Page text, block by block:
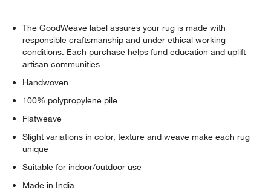
The GoodWeave label assures your rug is made with
responsible craftsmanship and under ethical working
conditions. Each purchase helps fund education and uplift
artisan communities
Handwoven
100% polypropylene pile
Flatweave
Slight variations in color, texture and weave make each rug
unique
Suitable for indoor/outdoor use
Made in India